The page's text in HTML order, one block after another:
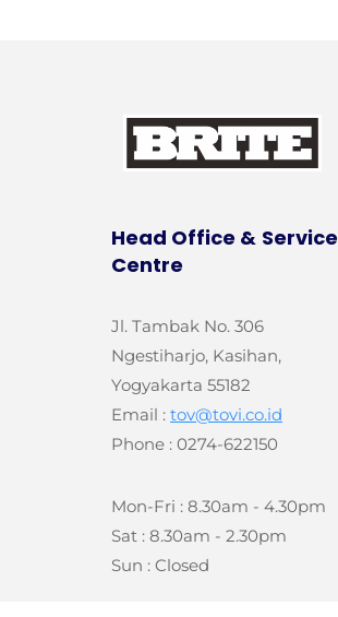
Head Office & Service
Centre
Jl. Tambak No. 306
Ngestiharjo, Kasihan,
Yogyakarta 55182
Email : tov@tovi.co.id
Phone : 0274-622150
Mon-Fri : 8.30am - 4.30pm
Sat : 8.30am - 2.30pm
Sun : Closed